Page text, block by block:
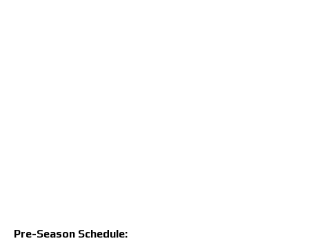
Pre-Season Schedule: